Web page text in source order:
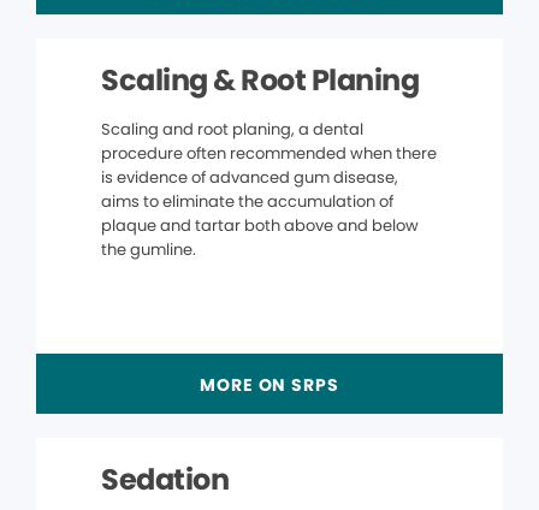
Scaling & Root Planing
Scaling and root planing, a dental
procedure often recommended when there
is evidence of advanced gum disease,
aims to eliminate the accumulation of
plaque and tartar both above and below
the gumline.
MORE ON SRPS
Sedation